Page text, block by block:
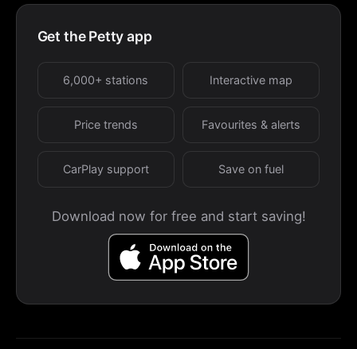
Get the Petty app
6,000+ stations Interactive map
Price trends Favourites & alerts
CarPlay support Save on fuel
Download now for free and start saving!